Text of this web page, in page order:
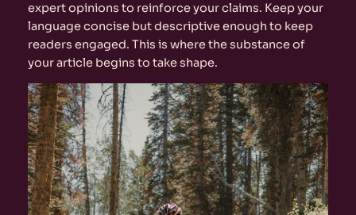
expert opinions to reinforce your claims. Keep your
language concise but descriptive enough to keep
readers engaged. This is where the substance of
your article begins to take shape.